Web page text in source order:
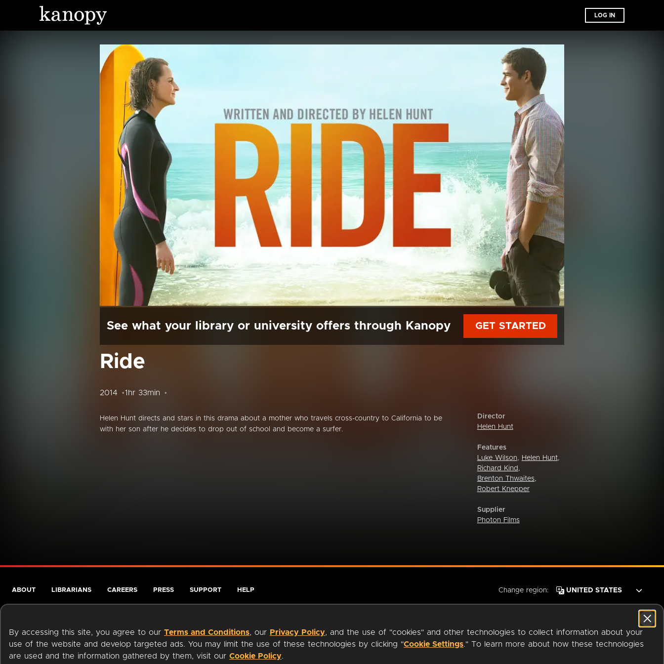
LOG IN
See what your library or university offers through Kanopy GET STARTED
Ride
2014 1hr 33min
Helen Hunt directs and stars in this drama about a mother who travels cross-country to California to be
with her son after he decides to drop out of school and become a surfer.
Director
Helen Hunt
Features
Luke Wilson, Helen Hunt,
Richard Kind ,
Brenton Thwaites,
Robert Knepper
Supplier
Photon Films
By accessing this site, you agree to our Terms and Conditions, our Privacy Policy, and the use of "cookies" and other technologies to collect information about your
use of the website and develop targeted ads. You may limit the use of these technologies by clicking "Cookie Settings." To learn more about how these technologies
are used and the information gathered by them, visit our Cookie Policy.
ABOUT LIBRARIANS CAREERS PRESS SUPPORT HELP Change region:
Terms of Service Privacy Policy Cookies Accessibility